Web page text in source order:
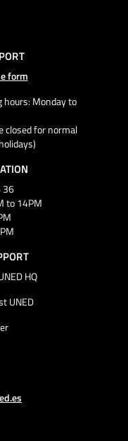
form
hours: Monday to
closed for normal
36
to 14PM
HQ
UNED